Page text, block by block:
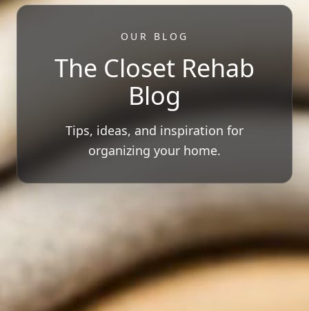
OUR BLOG
The Closet Rehab
Blog
Tips, ideas, and inspiration for
organizing your home.